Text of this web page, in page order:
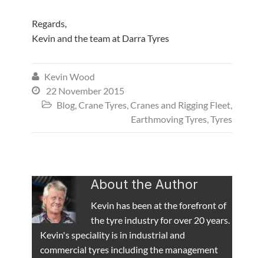
Regards,
Kevin and the team at Darra Tyres
 Kevin Wood
 22 November 2015
 Blog,Crane Tyres,Cranes and Rigging Fleet,
Earthmoving Tyres,Tyres
About the Author
Kevin has been at the forefront of
the tyre industry for over 20 years.
Kevin's speciality is in industrial and
commercial tyres including the management